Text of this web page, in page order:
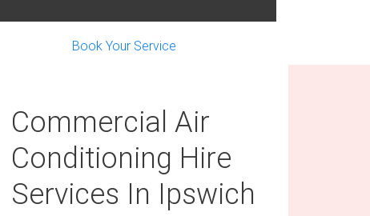
Book Your Service
Commercial Air
Conditioning Hire
Services In Ipswich